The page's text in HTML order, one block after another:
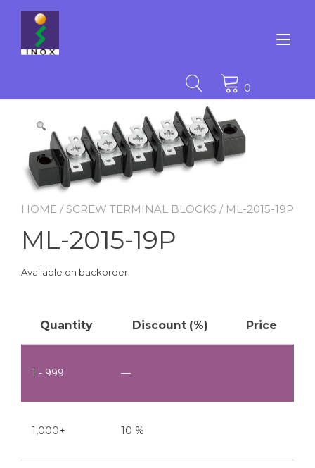
content
0
HOME / SCREW TERMINAL BLOCKS / ML-2015-19P
ML-2015-19P
Available on backorder
Quantity Discount (%) Price
1 - 999 —
1,000+ 10 %